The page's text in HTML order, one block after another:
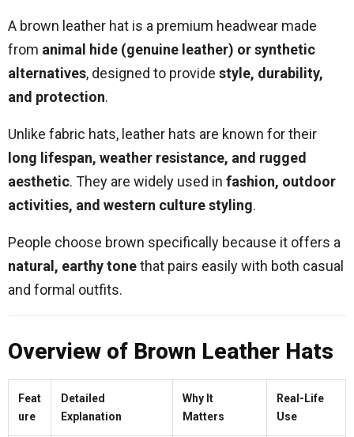
A brown leather hat is a premium headwear made
from animal hide (genuine leather) or synthetic
alternatives, designed to provide style, durability,
and protection.
Unlike fabric hats, leather hats are known for their
long lifespan, weather resistance, and rugged
aesthetic. They are widely used in fashion, outdoor
activities, and western culture styling.
People choose brown specifically because it offers a
natural, earthy tonethat pairs easily with both casual
and formal outfits.
Overview of Brown Leather Hats
Feat
ure
Detailed
Explanation
Why It
Matters
Real-Life
Use